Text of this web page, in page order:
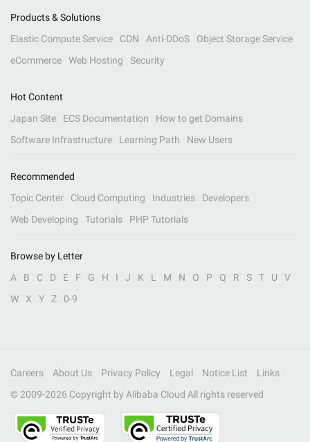
Products & Solutions
Elastic Compute Service
CDN Anti-DDoS
Object Storage Service
eCommerce
Web Hosting Security
Hot Content
Japan Site
ECS Documentation
How to get Domains
Software Infrastructure
Learning Path New Users
Recommended
Topic Center
Cloud Computing Industries
Developers
Web Developing
Tutorials PHP Tutorials
Browse by Letter
A
B C D E F G H I J K L M N O P Q R S T U
V
W
X Y Z 0-9
Careers About Us Privacy Policy Legal Notice List
Links
© 2009-2026 Copyright by Alibaba Cloud All rights reserved